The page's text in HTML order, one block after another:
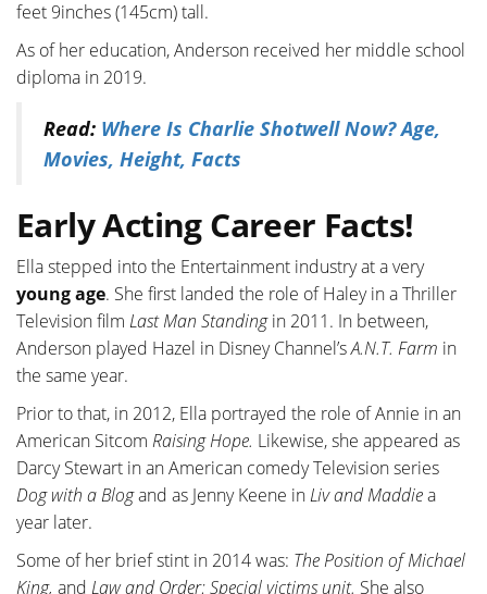
feet 9inches (145cm) tall.
As of her education, Anderson received her middle school
diploma in 2019.
Read: Where Is Charlie Shotwell Now? Age,
Movies, Height, Facts
Early Acting Career Facts!
Ella stepped into the Entertainment industry at a very
young age. She first landed the role of Haley in a Thriller
Television film Last Man Standingin 2011. In between,
Anderson played Hazel in Disney Channel’sA.N.T. Farm in
the same year.
Prior to that, in 2012, Ella portrayed the role of Annie in an
American Sitcom Raising Hope. Likewise, she appeared as
Darcy Stewart in an American comedy Television series
Dog with a Blogand as Jenny Keene inLiv and Maddiea
year later.
Some of her brief stint in 2014 was: The Position of Michael
King, and Law and Order: Special victims unit. She also